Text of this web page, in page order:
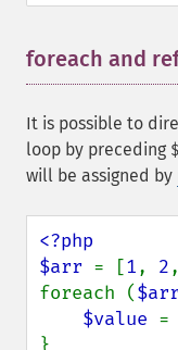
foreach and
It is possible to
loop by preceding
will be assigned by
<?php
$arr = [1, 2
foreach (
$value =